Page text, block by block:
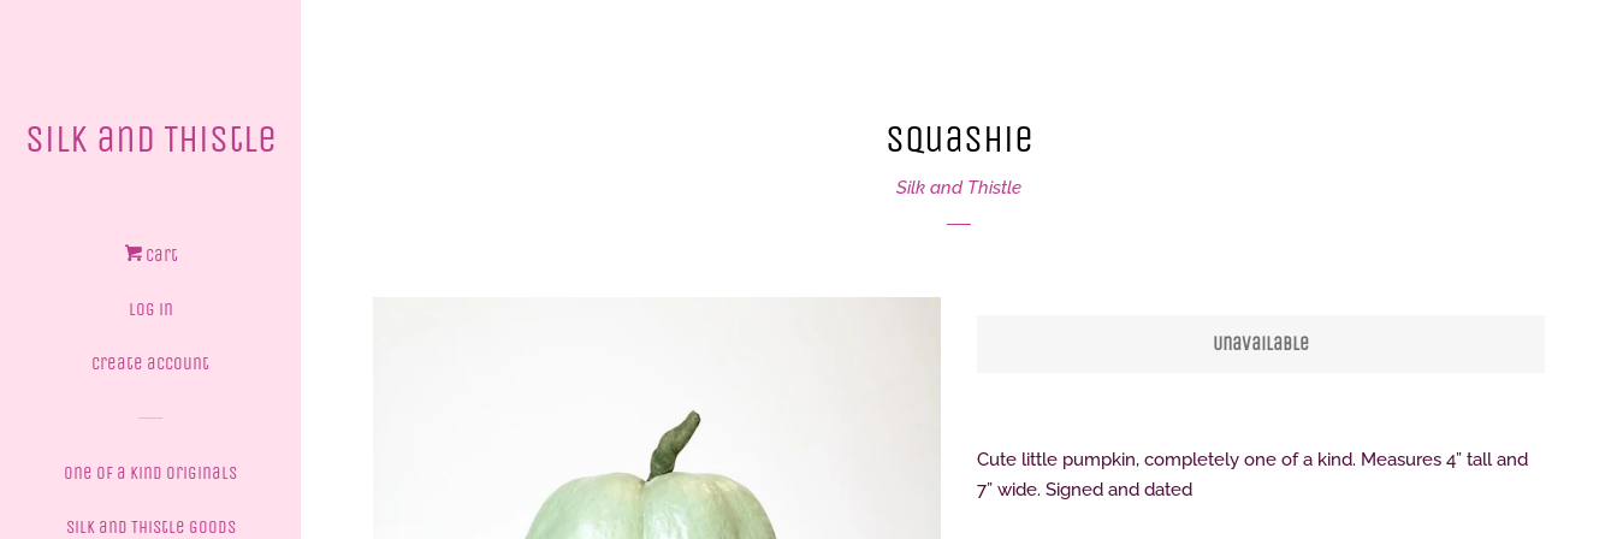
Silk and Thistle
Cart
Log in
Create account
One of a Kind Originals
Silk and Thistle Goods
Squashie
Silk and Thistle
Unavailable
Cute little pumpkin, completely one of a kind. Measures 4” tall and
7” wide. Signed and dated